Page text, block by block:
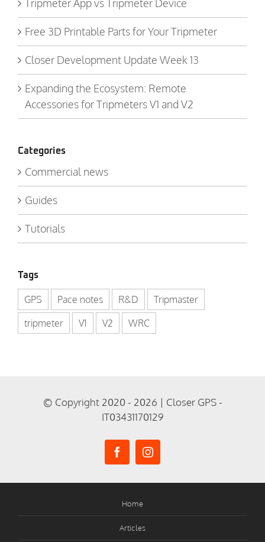
Tripmeter App vs Tripmeter Device
Free 3D Printable Parts for Your Tripmeter
Closer Development Update Week 13
Expanding the Ecosystem: Remote
Accessories for Tripmeters V1 and V2
Categories
Commercial news
Guides
Tutorials
Tags
GPS Pace notes R&D
Tripmaster
tripmeter
V1 V2 WRC
© Copyright 2020 - 2026 | Closer GPS -
IT03431170129
Home
Articles